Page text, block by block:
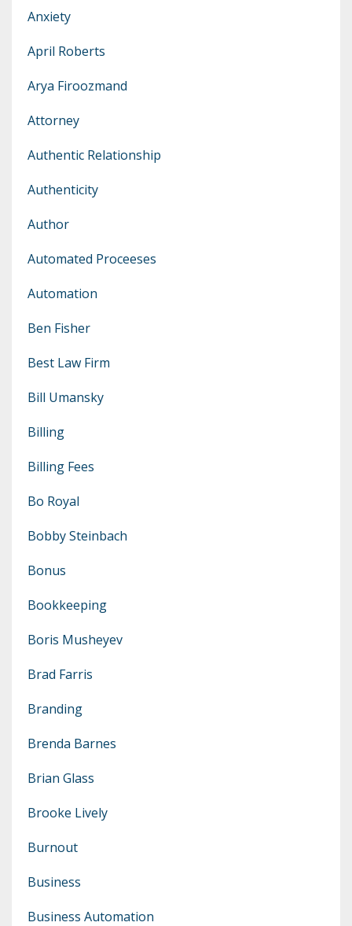
Anxiety
April Roberts
Arya Firoozmand
Attorney
Authentic Relationship
Authenticity
Author
Automated Proceeses
Automation
Ben Fisher
Best Law Firm
Bill Umansky
Billing
Billing Fees
Bo Royal
Bobby Steinbach
Bonus
Bookkeeping
Boris Musheyev
Brad Farris
Branding
Brenda Barnes
Brian Glass
Brooke Lively
Burnout
Business
Business Automation